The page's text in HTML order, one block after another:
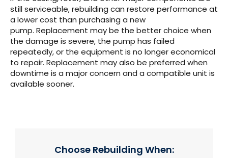
still serviceable, rebuilding can restore performance at
a lower cost than purchasing a new
pump. Replacement may be the better choice when
the damage is severe, the pump has failed
repeatedly, or the equipment is no longer economical
to repair. Replacement may also be preferred when
downtime is a major concern and a compatible unit is
available sooner.
Choose Rebuilding When: